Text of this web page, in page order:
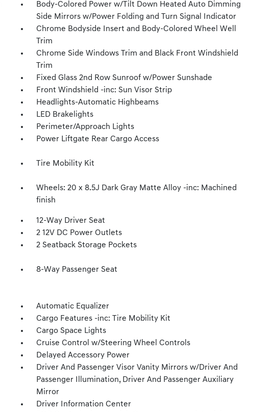
Body-Colored Power w/Tilt Down Heated Auto Dimming
Side Mirrors w/Power Folding and Turn Signal Indicator
Chrome Bodyside Insert and Body-Colored Wheel Well
Trim
Chrome Side Windows Trim and Black Front Windshield
Trim
Fixed Glass 2nd Row Sunroof w/Power Sunshade
Front Windshield -inc: Sun Visor Strip
Headlights-Automatic Highbeams
LED Brakelights
Perimeter/Approach Lights
Power Liftgate Rear Cargo Access
Tire Mobility Kit
Wheels: 20 x 8.5J Dark Gray Matte Alloy -inc: Machined
finish
12-Way Driver Seat
2 12V DC Power Outlets
2 Seatback Storage Pockets
8-Way Passenger Seat
Automatic Equalizer
Cargo Features -inc: Tire Mobility Kit
Cargo Space Lights
Cruise Control w/Steering Wheel Controls
Delayed Accessory Power
Driver And Passenger Visor Vanity Mirrors w/Driver And
Passenger Illumination, Driver And Passenger Auxiliary
Mirror
Driver Information Center